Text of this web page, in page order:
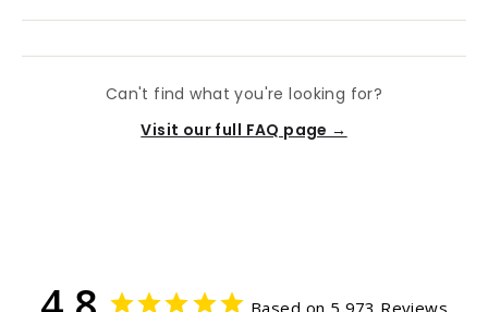
Can't find what you're looking for?
Visit our full FAQ page →
Based on 5,973 Reviews